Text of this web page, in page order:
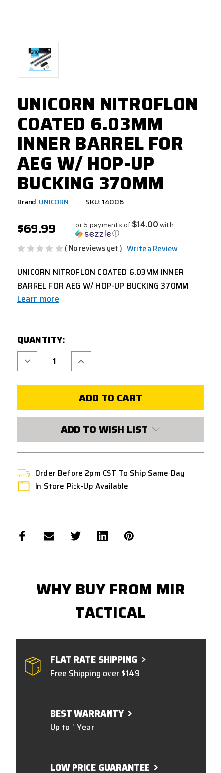
UNICORN NITROFLON
COATED 6.03MM
INNER BARREL FOR
AEG W/ HOP-UP
BUCKING 370MM
Brand:UNICORN SKU: 14006
$69.99 or 5 payments of $14.00 with
ⓘ
( No reviews yet ) Write a Review
UNICORN NITROFLON COATED 6.03MM INNER
BARREL FOR AEG W/ HOP-UP BUCKING 370MM
Learn more
STOCK:
QUANTITY:
Decrease
Quantity
of
NITROFLON
HOP-
Increase
Quantity
of
NITROFLON
COATED
6.03MM
AEG
W/
HOP-
ADD TO WISH LIST
Order Before 2pm CST To Ship Same Day
In Store Pick-Up Available
WHY BUY FROM MIR
TACTICAL
FLAT RATE SHIPPING
Free Shipping over $149
BEST WARRANTY
Up to 1 Year
LOW PRICE GUARANTEE